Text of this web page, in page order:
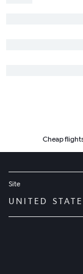
Cheap
Site
UNITED